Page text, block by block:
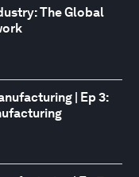
The Global
| Ep 3: